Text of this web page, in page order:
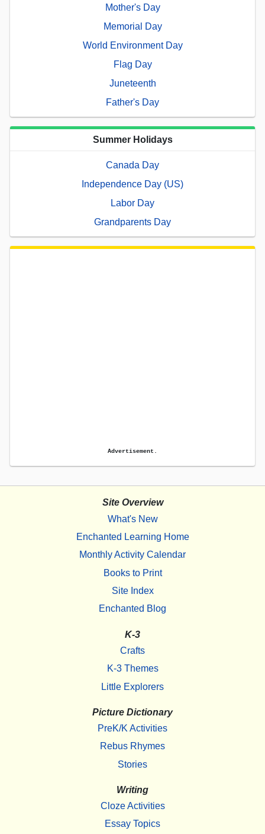
Mother's Day
Memorial Day
World Environment Day
Flag Day
Juneteenth
Father's Day
Summer Holidays
Canada Day
Independence Day (US)
Labor Day
Grandparents Day
Advertisement.
Site Overview
What's New
Enchanted Learning Home
Monthly Activity Calendar
Books to Print
Site Index
Enchanted Blog
K-3
Crafts
K-3 Themes
Little Explorers
Picture Dictionary
PreK/K Activities
Rebus Rhymes
Stories
Writing
Cloze Activities
Essay Topics